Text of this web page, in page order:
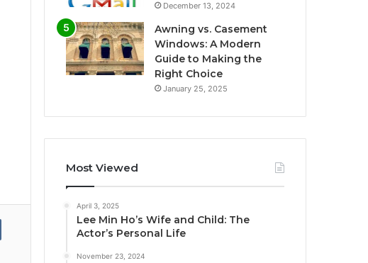
December 13, 2024
Awning vs. Casement
Windows: A Modern
Guide to Making the
Right Choice
January 25, 2025
Most Viewed
April 3, 2025
Lee Min Ho’s Wife and Child: The
Actor’s Personal Life
November 23, 2024